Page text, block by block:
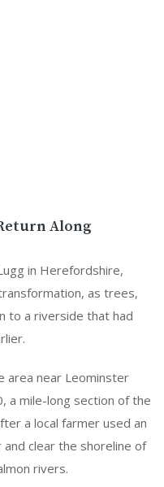
Along
in Herefordshire,
as trees,
to a riverside that had
area near Leominster
a mile-long section of the
a local farmer used an
clear the shoreline of
rivers.